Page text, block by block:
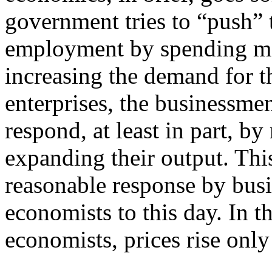
government tries to
employment by spending
increasing the demand for
enterprises, the
respond, at least in part,
expanding their output.
reasonable response by
economists to this day. In
economists, prices rise